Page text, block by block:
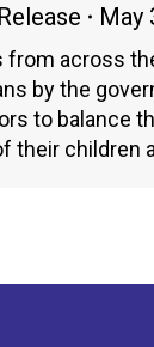
May
from across
by the
to balance
their children